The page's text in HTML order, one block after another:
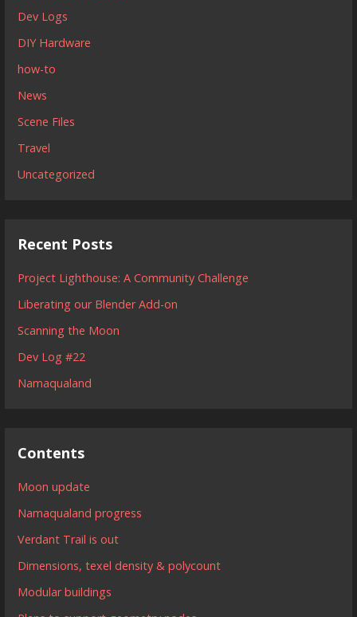
Dev Logs
DIY Hardware
how-to
News
Scene Files
Travel
Uncategorized
Recent Posts
Project Lighthouse: A Community Challenge
Liberating our Blender Add-on
Scanning the Moon
Dev Log #22
Namaqualand
Contents
Moon update
Namaqualand progress
Verdant Trail is out
Dimensions, texel density & polycount
Modular buildings